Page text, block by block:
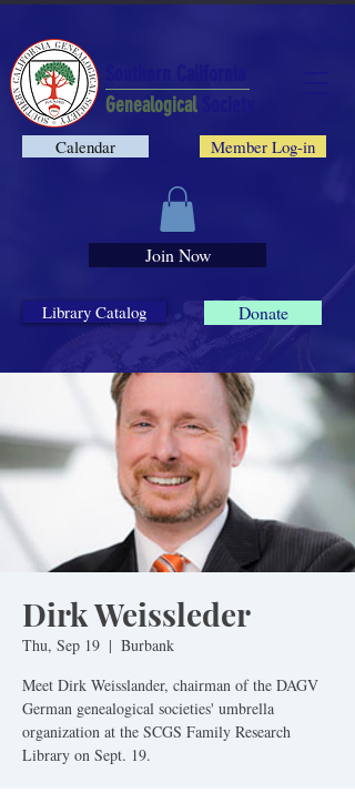
Donate
Library Catalog
Member Log-in
Calendar
Genealogical
Join Now
Dirk Weissleder
Thu, Sep 19
  |
Burbank
Meet Dirk Weisslander, chairman of the DAGV
German genealogical societies' umbrella
organization at the SCGS Family Research
Library on Sept. 19.